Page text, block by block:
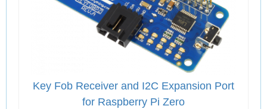
Key Fob Receiver and I2C Expansion Port
for Raspberry Pi Zero